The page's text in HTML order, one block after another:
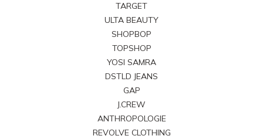
TARGET
ULTA BEAUTY
SHOPBOP
TOPSHOP
YOSI SAMRA
DSTLD JEANS
GAP
J.CREW
ANTHROPOLOGIE
REVOLVE CLOTHING